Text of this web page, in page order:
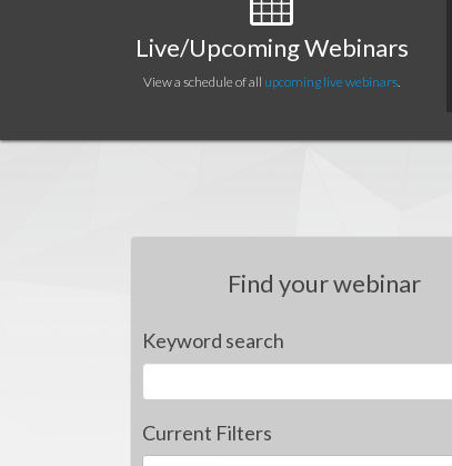
Live/Upcoming Webinars
View a schedule of all upcoming live webinars.
Find your webinar
Keyword search
Current Filters